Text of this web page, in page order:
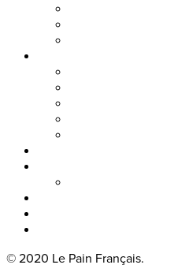
© 2020 Le Pain Français.